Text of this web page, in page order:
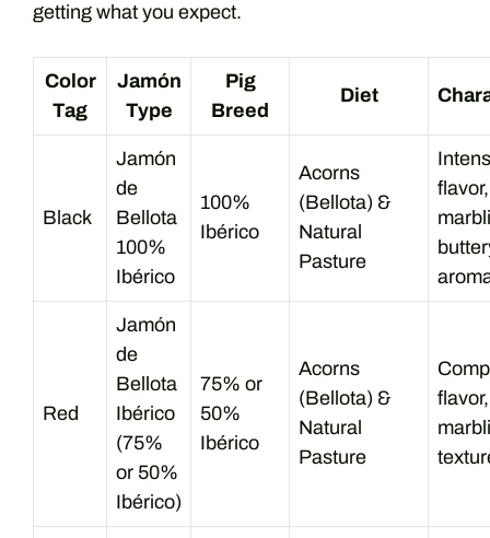
getting what you expect.
Color
Tag
Jamón
Type
Pig
Breed
Diet
Black
Jamón
de
Bellota
100%
Ibérico
100%
Ibérico
Acorns
(Bellota) &
Natural
Pasture
Red
Jamón
de
Bellota
Ibérico
(75%
or 50%
Ibérico)
75% or
50%
Ibérico
Acorns
(Bellota) &
Natural
Pasture